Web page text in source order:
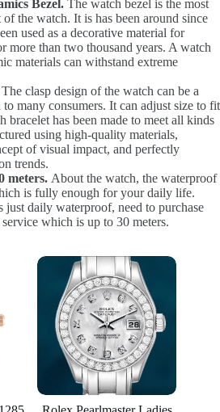
Bezel. The watch bezel is the most
the watch. It is has been around since
used as a decorative material for
more than two thousand years. A watch
materials can withstand extreme
The clasp design of the watch can be a
many consumers. It can adjust size to fit
bracelet has been made to meet all kinds
using high-quality materials,
of visual impact, and perfectly
trends.
meters. About the watch, the waterproof
is fully enough for your daily life.
just daily waterproof, need to purchase
which is up to 30 meters.